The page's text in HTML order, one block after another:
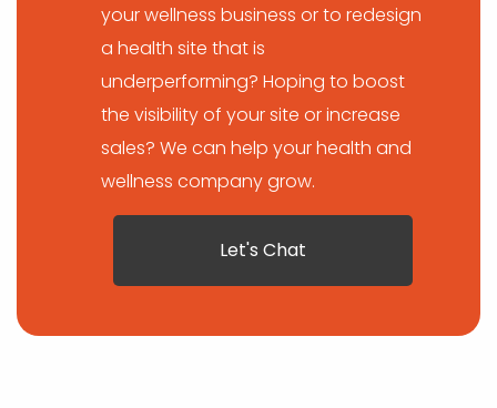
your wellness business or to redesign
a health site that is
underperforming? Hoping to boost
the visibility of your site or increase
sales? We can help your health and
wellness company grow.
Let's Chat